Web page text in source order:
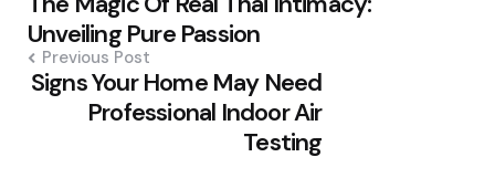
navigation
Unveiling Pure Passion
Previous Post
Signs Your Home May Need
Professional Indoor Air
Testing